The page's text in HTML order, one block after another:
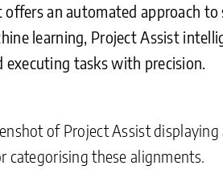
offers an automated approach
learning, Project Assist
tasks with precision.
of Project Assist
categorising these alignments.